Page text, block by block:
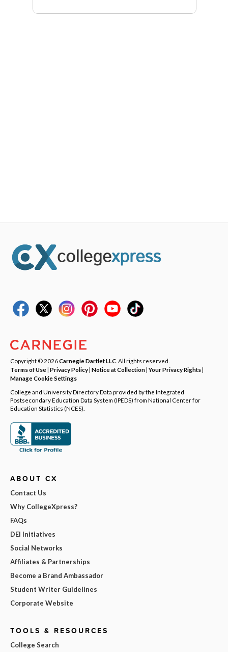
Copyright © 2026Carnegie Dartlet LLC . All rights reserved.
Terms of Use| Privacy Policy| Notice at Collection|Your Privacy Rights|
Manage Cookie Settings
College and University Directory Data provided by the Integrated
Postsecondary Education Data System (IPEDS) from National Center for
Education Statistics (NCES).
ABOUT CX
Contact Us
Why CollegeXpress?
FAQs
DEI Initiatives
Social Networks
Affiliates & Partnerships
Become a Brand Ambassador
Student Writer Guidelines
Corporate Website
TOOLS & RESOURCES
College Search